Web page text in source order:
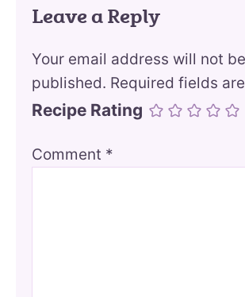
Leave a Reply
Your email address will not be
published. Required fields
Recipe Rating
Comment *